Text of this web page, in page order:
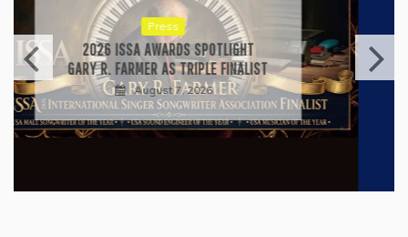
Press
RICARDO PADUA’S “IRIDESCENT” IS A
POP ANTHEM THAT EARNS ITS LIGHT
August 1, 2026